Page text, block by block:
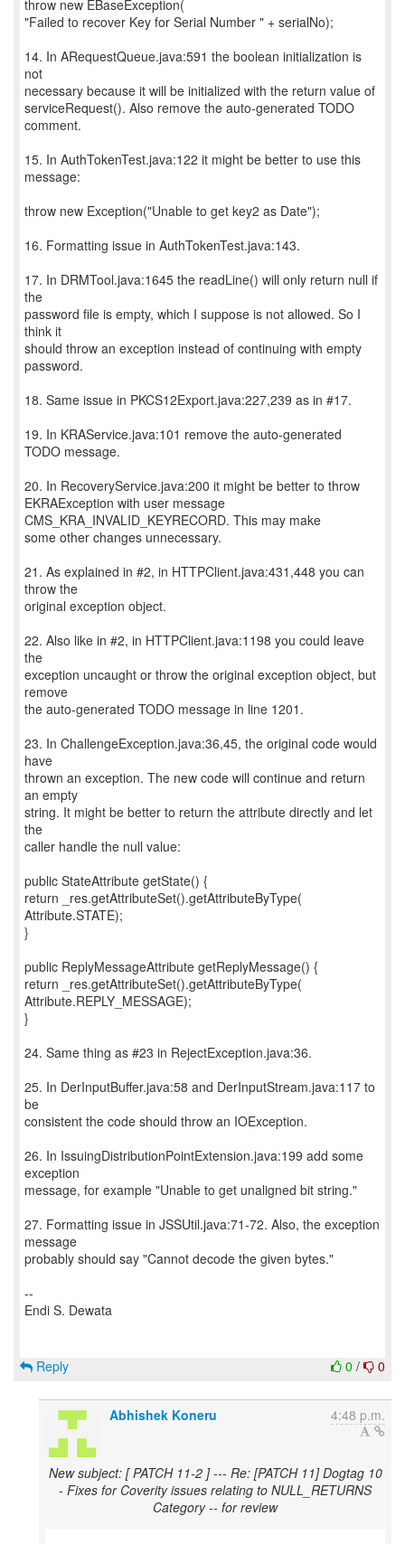
throw new EBaseException(
"Failed to recover Key for Serial Number " + serialNo);
14. In ARequestQueue.java:591 the boolean initialization is
not
necessary because it will be initialized with the return value of
serviceRequest(). Also remove the auto-generated TODO
comment.
15. In AuthTokenTest.java:122 it might be better to use this
message:
throw new Exception("Unable to get key2 as Date");
16. Formatting issue in AuthTokenTest.java:143.
17. In DRMTool.java:1645 the readLine() will only return null if
the
password file is empty, which I suppose is not allowed. So I
think it
should throw an exception instead of continuing with empty
password.
18. Same issue in PKCS12Export.java:227,239 as in #17.
19. In KRAService.java:101 remove the auto-generated
TODO message.
20. In RecoveryService.java:200 it might be better to throw
EKRAException with user message
CMS_KRA_INVALID_KEYRECORD. This may make
some other changes unnecessary.
21. As explained in #2, in HTTPClient.java:431,448 you can
throw the
original exception object.
22. Also like in #2, in HTTPClient.java:1198 you could leave
the
exception uncaught or throw the original exception object, but
remove
the auto-generated TODO message in line 1201.
23. In ChallengeException.java:36,45, the original code would
have
thrown an exception. The new code will continue and return
an empty
string. It might be better to return the attribute directly and let
the
caller handle the null value:
public StateAttribute getState() {
return _res.getAttributeSet().getAttributeByType(
Attribute.STATE);
}
public ReplyMessageAttribute getReplyMessage() {
return _res.getAttributeSet().getAttributeByType(
Attribute.REPLY_MESSAGE);
}
24. Same thing as #23 in RejectException.java:36.
25. In DerInputBuffer.java:58 and DerInputStream.java:117 to
be
consistent the code should throw an IOException.
26. In IssuingDistributionPointExtension.java:199 add some
exception
message, for example "Unable to get unaligned bit string."
27. Formatting issue in JSSUtil.java:71-72. Also, the exception
message
probably should say "Cannot decode the given bytes."
--
Endi S. Dewata
0 / 0
Reply
Abhishek Koneru 4:48 p.m.
New subject: [ PATCH 11-2 ] --- Re: [PATCH 11] Dogtag 10
- Fixes for Coverity issues relating to NULL_RETURNS
Category -- for review